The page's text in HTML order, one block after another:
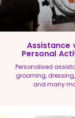
Assistance
Personal
Personalised
grooming,
and many